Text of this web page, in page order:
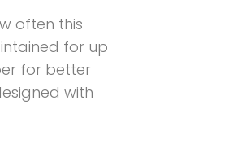
often this
for up
for better
with